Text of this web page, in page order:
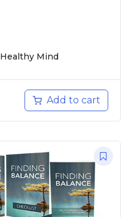
Healthy Mind
Add to cart